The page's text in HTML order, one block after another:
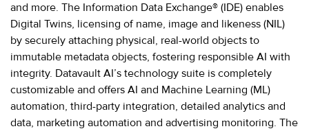
and more. The Information Data Exchange® (IDE) enables
Digital Twins, licensing of name, image and likeness (NIL)
by securely attaching physical, real-world objects to
immutable metadata objects, fostering responsible AI with
integrity. Datavault AI’s technology suite is completely
customizable and offers AI and Machine Learning (ML)
automation, third-party integration, detailed analytics and
data, marketing automation and advertising monitoring. The